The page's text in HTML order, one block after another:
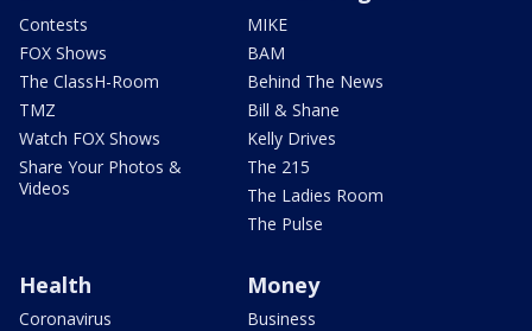
Contests
FOX Shows
The ClassH-Room
TMZ
Watch FOX Shows
Share Your Photos &
Videos
MIKE
BAM
Behind The News
Bill & Shane
Kelly Drives
The 215
The Ladies Room
The Pulse
Health
Coronavirus
Money
Business